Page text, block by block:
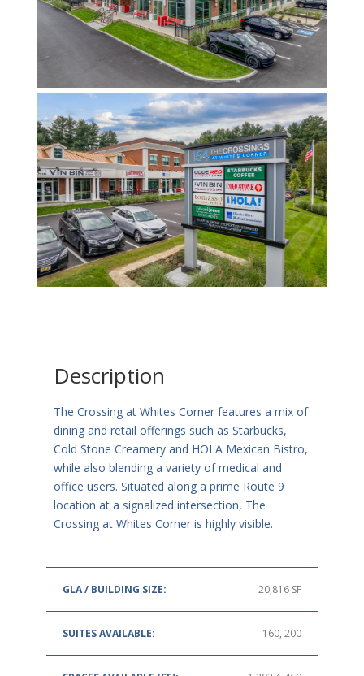
Description
The Crossing at Whites Corner features a mix of
dining and retail offerings such as Starbucks,
Cold Stone Creamery and HOLA Mexican Bistro,
while also blending a variety of medical and
office users. Situated along a prime Route 9
location at a signalized intersection, The
Crossing at Whites Corner is highly visible.
GLA / BUILDING SIZE: 20,816 SF
SUITES AVAILABLE: 160, 200